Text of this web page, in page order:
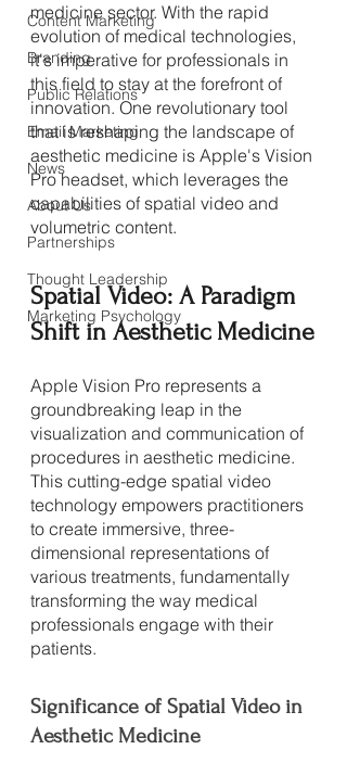
Content Marketing
Branding
Public Relations
Email Marketing
News
About Us
Partnerships
Thought Leadership
Marketing Psychology
medicine sector. With the rapid
evolution of medical technologies,
it's imperative for professionals in
this field to stay at the forefront of
innovation. One revolutionary tool
that is reshaping the landscape of
aesthetic medicine is Apple's Vision
Pro headset, which leverages the
capabilities of spatial video and
volumetric content.
Spatial Video: A Paradigm
Shift in Aesthetic Medicine
Apple Vision Pro represents a
groundbreaking leap in the
visualization and communication of
procedures in aesthetic medicine.
This cutting-edge spatial video
technology empowers practitioners
to create immersive, three-
dimensional representations of
various treatments, fundamentally
transforming the way medical
professionals engage with their
patients.
Significance of Spatial Video in
Aesthetic Medicine